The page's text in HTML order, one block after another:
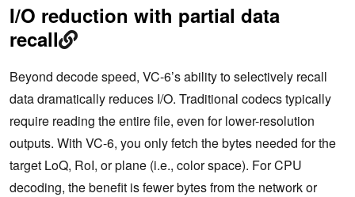
I/O reduction with partial data
recall
Beyond decode speed, VC-6’s ability to selectively recall
data dramatically reduces I/O. Traditional codecs typically
require reading the entire file, even for lower-resolution
outputs. With VC-6, you only fetch the bytes needed for the
target LoQ, RoI, or plane (i.e., color space). For CPU
decoding, the benefit is fewer bytes from the network or